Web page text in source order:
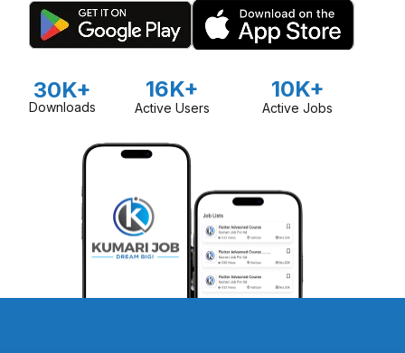
30K+
Downloads
16K+
Active Users
10K+
Active Jobs